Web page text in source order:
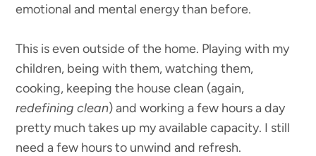
emotional and mental energy than before.
This is even outside of the home. Playing with my
children, being with them, watching them,
cooking, keeping the house clean (again,
redefining clean) and working a few hours a day
pretty much takes up my available capacity. I still
need a few hours to unwind and refresh.